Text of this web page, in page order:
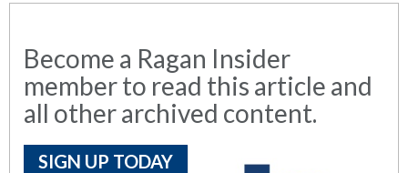
Become a Ragan Insider
member to read this article and
all other archived content.
SIGN UP TODAY